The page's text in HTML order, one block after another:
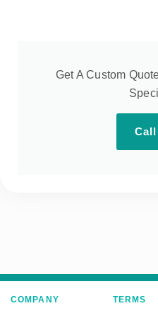
Get A Custom
Call
COMPANY TERMS